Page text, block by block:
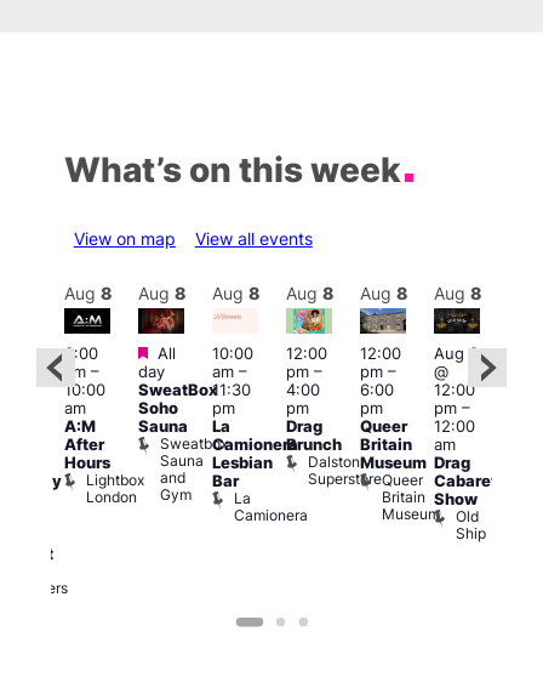
What’s on this week
View on map View all events
Featured
Brewers
Aug 8
3:00
am–
10:00
am
A:M
After
Hours
Lightbox
London
Aug 8
Featured
All
day
SweatBox
Soho
Sauna
Sweatbox
Sauna
and
Gym
Aug 8
10:00
am–
11:30
pm
La
Camionera
Lesbian
Bar
La
Camionera
Aug 8
12:00
pm–
4:00
pm
Drag
Brunch
Dalston
Superstore
Aug 8
12:00
pm–
6:00
pm
Queer
Britain
Museum
Queer
Britain
Museum
Aug 8
Aug 8
@
12:00
pm–
12:00
am
Drag
Cabaret
Show
Old
Ship